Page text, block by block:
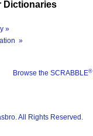
Dictionaries
»
»
Browse the SCRABBLE®
All Rights Reserved.